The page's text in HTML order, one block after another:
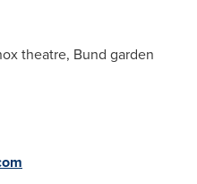
theatre, Bund garden